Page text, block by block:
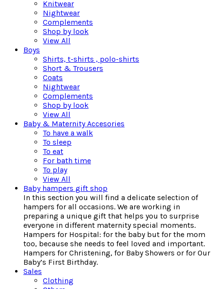
Knitwear
Nightwear
Complements
Shop by look
View All
Boys
Shirts, t-shirts , polo-shirts
Short & Trousers
Coats
Nightwear
Complements
Shop by look
View All
Baby & Maternity Accesories
To have a walk
To sleep
To eat
For bath time
To play
View All
Baby hampers gift shop
In this section you will find a delicate selection of
hampers for all occasions. We are working in
preparing a unique gift that helps you to surprise
everyone in different maternity special moments.
Hampers for Hospital: for the baby but for the mom
too, because she needs to feel loved and important.
Hampers for Christening, for Baby Showers or for Our
Baby’s First Birthday.
Sales
Clothing